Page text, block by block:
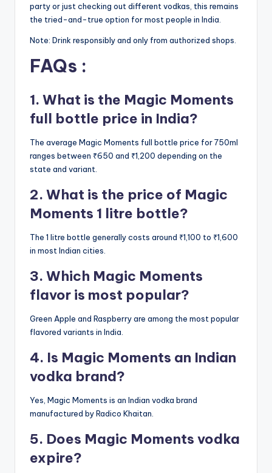
party or just checking out different vodkas, this remains
the tried-and-true option for most people in India.
Note: Drink responsibly and only from authorized shops.
FAQs :
1. What is the Magic Moments
full bottle price in India?
The average Magic Moments full bottle price for 750ml
ranges between ₹650 and ₹1,200 depending on the
state and variant.
2. What is the price of Magic
Moments 1 litre bottle?
The 1 litre bottle generally costs around ₹1,100 to ₹1,600
in most Indian cities.
3. Which Magic Moments
flavor is most popular?
Green Apple and Raspberry are among the most popular
flavored variants in India.
4. Is Magic Moments an Indian
vodka brand?
Yes, Magic Moments is an Indian vodka brand
manufactured by Radico Khaitan.
5. Does Magic Moments vodka
expire?